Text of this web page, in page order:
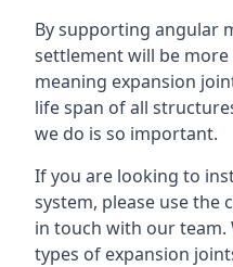
By supporting angular
settlement will be
meaning expansion
life span of all
we do is so important.
If you are looking to
system, please use
in touch with our
types of expansion